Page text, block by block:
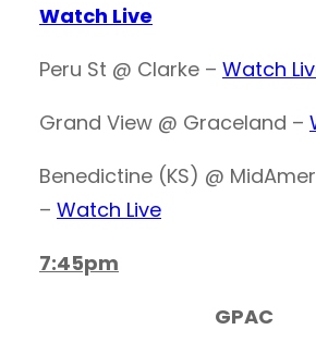
Watch Live
Peru St @ Clarke – Watch
Grand View @ Graceland –
Benedictine (KS) @
– Watch Live
7:45pm
GPAC